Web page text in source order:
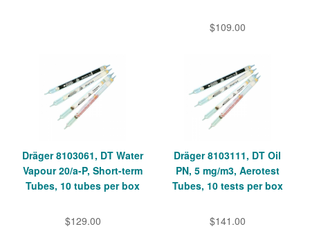
$109.00
Dräger 8103061, DT Water
Vapour 20/a-P, Short-term
Tubes, 10 tubes per box
$129.00
Dräger 8103111, DT Oil
PN, 5 mg/m3, Aerotest
Tubes, 10 tests per box
$141.00